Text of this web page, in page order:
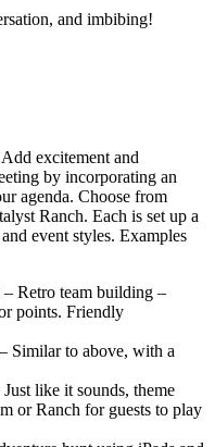
and imbibing!
excitement and
by incorporating an
agenda. Choose from
Ranch. Each is set up a
event styles. Examples
– Retro team building –
points. Friendly
– Similar to above, with a
Just like it sounds, theme
or Ranch for guests to play